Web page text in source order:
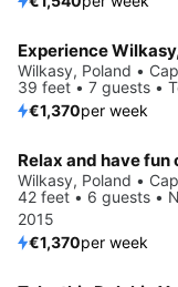
Wilkasy, Poland •
39 feet • 7 guests •
€1,370per week
Relax and have
Wilkasy, Poland •
42 feet • 6 guests •
2015
€1,370per week